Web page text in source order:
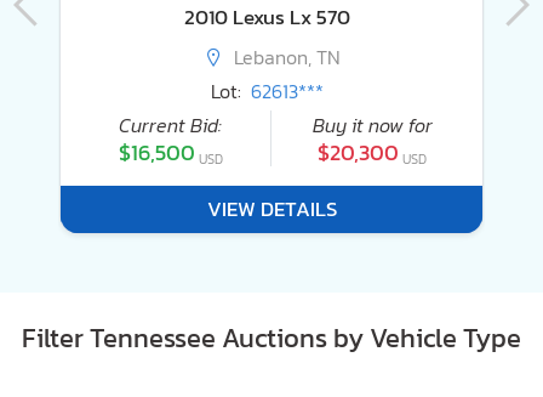
2010 Lexus Lx 570
Lebanon, TN
Lot: 62613***
Current Bid:
$16,500 USD
Buy it now for
$20,300 USD
VIEW DETAILS
Filter Tennessee Auctions by Vehicle Type